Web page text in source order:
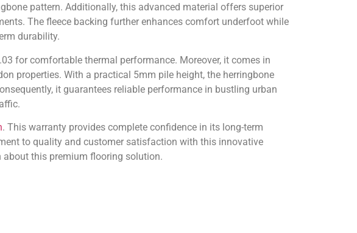
pattern. Additionally, this advanced material offers superior
The fleece backing further enhances comfort underfoot while
durability.
for comfortable thermal performance. Moreover, it comes in
properties. With a practical 5mm pile height, the herringbone
it guarantees reliable performance in bustling urban
. This warranty provides complete confidence in its long-term
to quality and customer satisfaction with this innovative
this premium flooring solution.